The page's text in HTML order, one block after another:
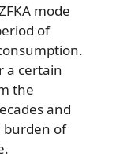
mode
of
a certain
the
and
burden of